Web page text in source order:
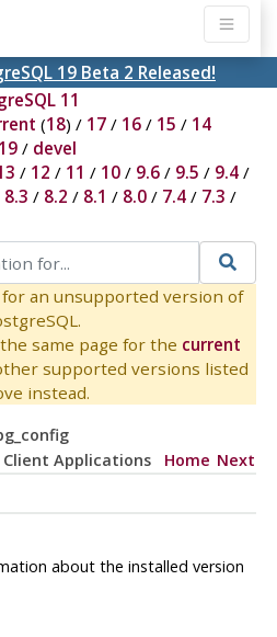
19 Beta 2 Released!
11
(18) / 17/ 16/ 15 / 14
19/ devel
/ 12 / 11 / 10/ 9.6/ 9.5 / 9.4/
8.3 / 8.2 / 8.1 / 8.0/ 7.4/ 7.3 /
an unsupported version of
same page for the current
supported versions listed
instead.
Client Applications Home Next
about the installed version